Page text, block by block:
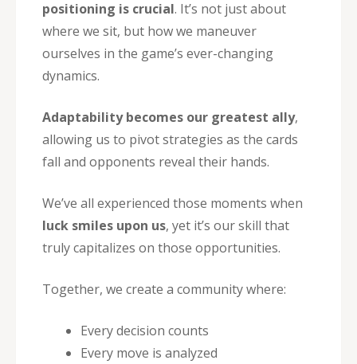
positioning is crucial. It’s not just about
where we sit, but how we maneuver
ourselves in the game’s ever-changing
dynamics.
Adaptability becomes our greatest ally,
allowing us to pivot strategies as the cards
fall and opponents reveal their hands.
We’ve all experienced those moments when
luck smiles upon us, yet it’s our skill that
truly capitalizes on those opportunities.
Together, we create a community where:
Every decision counts
Every move is analyzed